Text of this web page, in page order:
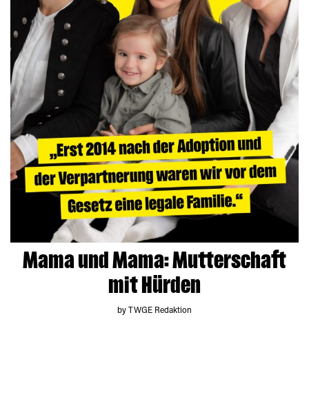
Mama und Mama: Mutterschaft
mit Hürden
by TWGE Redaktion